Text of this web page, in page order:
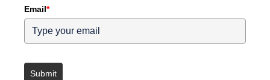
Email*
Submit